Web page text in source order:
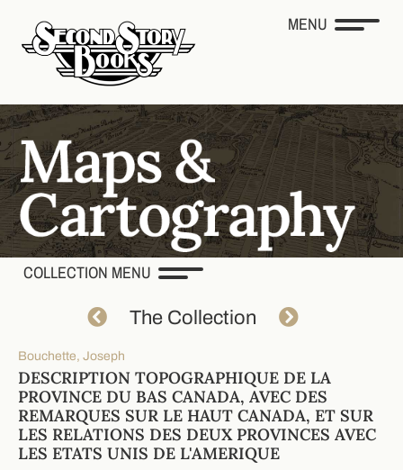
MENU
COLLECTION MENU
The Collection
Bouchette, Joseph
DESCRIPTION TOPOGRAPHIQUE DE LA
PROVINCE DU BAS CANADA, AVEC DES
REMARQUES SUR LE HAUT CANADA, ET SUR
LES RELATIONS DES DEUX PROVINCES AVEC
LES ETATS UNIS DE L'AMERIQUE